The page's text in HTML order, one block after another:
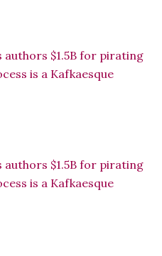
authors $1.5B for pirating
is a Kafkaesque
authors $1.5B for pirating
is a Kafkaesque